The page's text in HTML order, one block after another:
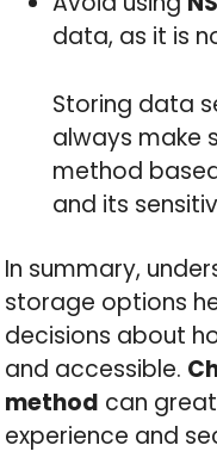
data, as it is
Storing data
always make
method
and its
In summary,
storage options
decisions about
and accessible.
method can
experience and